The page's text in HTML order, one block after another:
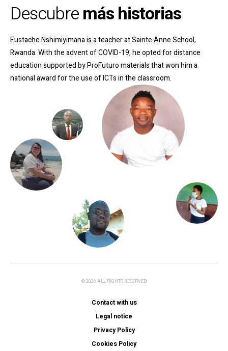
Descubremás historias
Eustache Nshimiyimana is a teacher at Sainte Anne School,
Rwanda. With the advent of COVID-19, he opted for distance
education supported by ProFuturo materials that won him a
national award for the use of ICTs in the classroom.
© 2026 ALL RIGHTS RESERVED
Contact with us
Legal notice
Privacy Policy
Cookies Policy